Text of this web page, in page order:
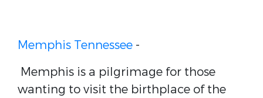
Memphis Tennessee -
Memphis is a pilgrimage for those
wanting to visit the birthplace of the